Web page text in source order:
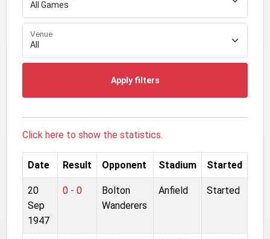
Venue
Apply filters
Click here to show the statistics.
Date Result Opponent Stadium Started
20
Sep
1947
0 - 0
Bolton
Wanderers
Anfield Started